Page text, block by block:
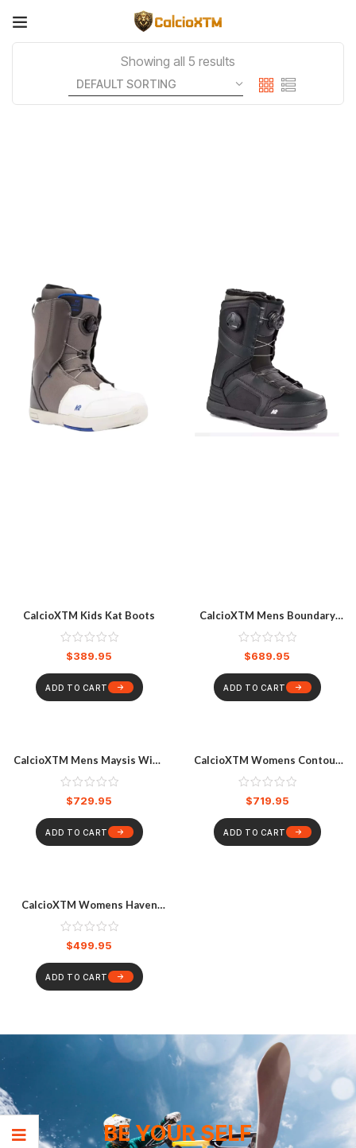
Showing all 5 results
CalcioXTM Kids Kat Boots
$389.95
ADD TO CART
CalcioXTM Mens Boundary
Boots
$689.95
ADD TO CART
CalcioXTM Mens Maysis Wide
Boots
$729.95
ADD TO CART
CalcioXTM Womens Contour
DB Boots
$719.95
ADD TO CART
CalcioXTM Womens Haven
Boa Boots
$499.95
ADD TO CART
BE YOUR SELF